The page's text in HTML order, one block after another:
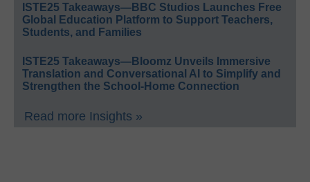
ISTE25 Takeaways—BBC Studios Launches Free
Global Education Platform to Support Teachers,
Students, and Families
ISTE25 Takeaways—Bloomz Unveils Immersive
Translation and Conversational AI to Simplify and
Strengthen the School-Home Connection
Read more Insights »